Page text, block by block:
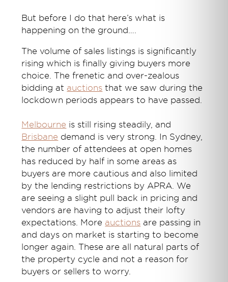
But before I do that here’s what is
happening on the ground….
The volume of sales listings is significantly
rising which is finally giving buyers more
choice. The frenetic and over-zealous
bidding at auctions that we saw during the
lockdown periods appears to have passed.
Melbourne is still rising steadily, and
Brisbane demand is very strong. In Sydney,
the number of attendees at open homes
has reduced by half in some areas as
buyers are more cautious and also limited
by the lending restrictions by APRA. We
are seeing a slight pull back in pricing and
vendors are having to adjust their lofty
expectations. More auctions are passing in
and days on market is starting to become
longer again. These are all natural parts of
the property cycle and not a reason for
buyers or sellers to worry.